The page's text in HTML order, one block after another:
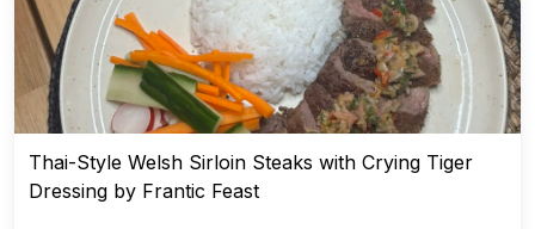
Thai-Style Welsh Sirloin Steaks with Crying Tiger
Dressing by Frantic Feast